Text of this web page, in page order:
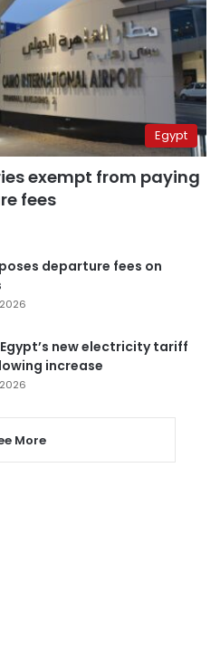
Egypt
exempt from paying
fees
departure fees on
new electricity tariff
increase
More